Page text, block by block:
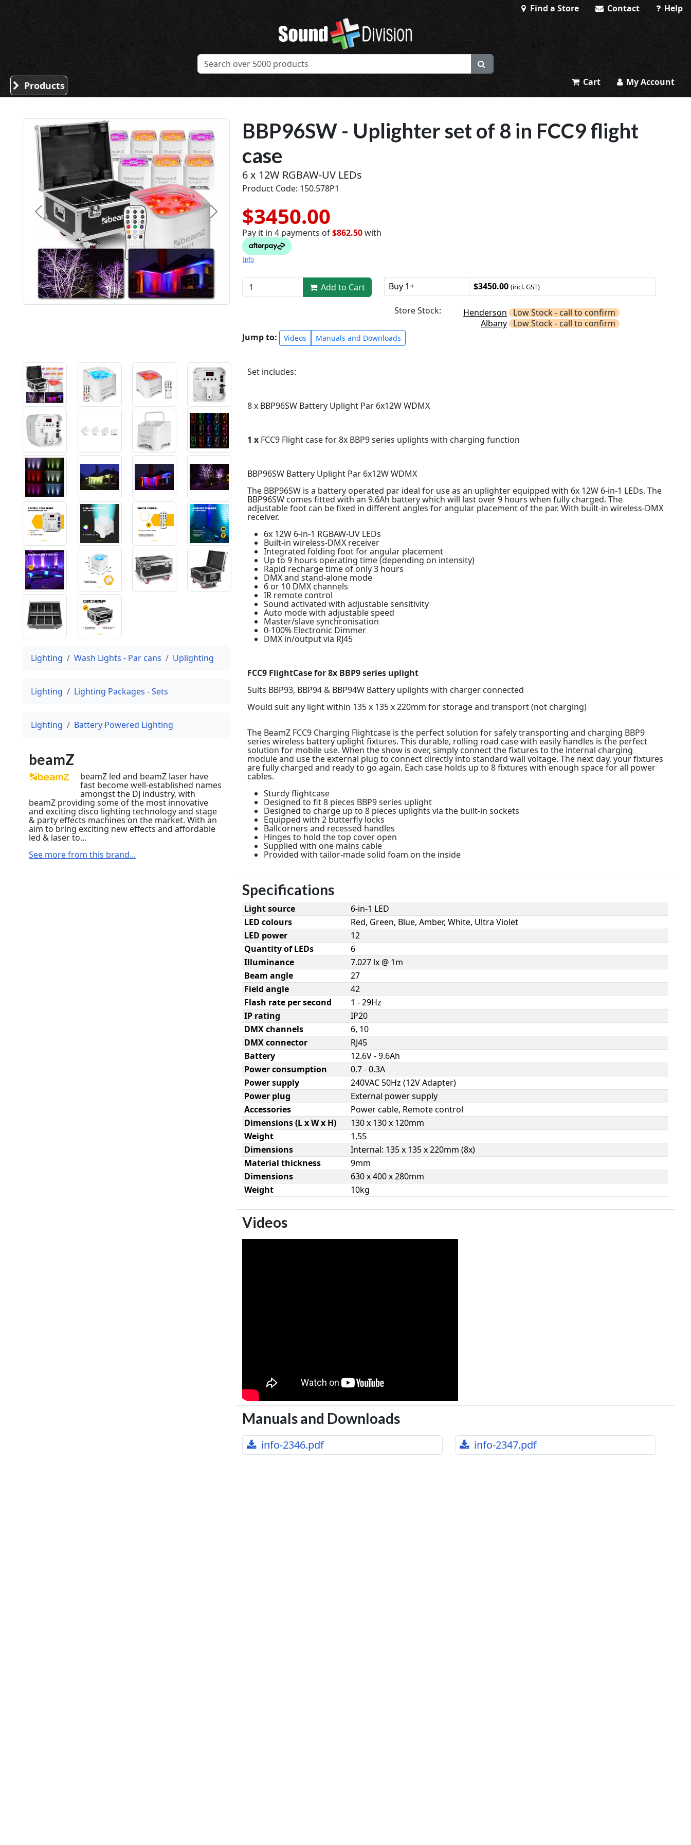
Find a Store Contact Help
Sound Division & Surplustronics
Products Cart My Account
BBP96SW - Uplighter set of 8 in FCC9 flight
case
6 x 12W RGBAW-UV LEDs
Product Code: 150.578P1
$3450.00
Pay it in 4 payments of$862.50with
Info
Add to Cart Buy 1+ $3450.00 (incl. GST)
Store Stock: Henderson Low Stock - call to confirm
Albany Low Stock - call to confirm
Jump to:
Videos Manuals and Downloads
Previous Next
Set includes:
8 x BBP96SW Battery Uplight Par 6x12W WDMX
1 x FCC9 Flight case for 8x BBP9 series uplights with charging function
BBP96SW Battery Uplight Par 6x12W WDMX
The BBP96SW is a battery operated par ideal for use as an uplighter equipped with 6x 12W 6-in-1 LEDs. The
BBP96SW comes fitted with an 9.6Ah battery which will last over 9 hours when fully charged. The
adjustable foot can be fixed in different angles for angular placement of the par. With built-in wireless-DMX
receiver.
6x 12W 6-in-1 RGBAW-UV LEDs
Built-in wireless-DMX receiver
Integrated folding foot for angular placement
Up to 9 hours operating time (depending on intensity)
Rapid recharge time of only 3 hours
DMX and stand-alone mode
6 or 10 DMX channels
IR remote control
Sound activated with adjustable sensitivity
Auto mode with adjustable speed
Master/slave synchronisation
0-100% Electronic Dimmer
DMX in/output via RJ45
FCC9 FlightCase for 8x BBP9 series uplight
Suits BBP93, BBP94 & BBP94W Battery uplights with charger connected
Would suit any light within 135 x 135 x 220mm for storage and transport (not charging)
The BeamZ FCC9 Charging Flightcase is the perfect solution for safely transporting and charging BBP9
series wireless battery uplight fixtures. This durable, rolling road case with easily handles is the perfect
solution for mobile use. When the show is over, simply connect the fixtures to the internal charging
module and use the external plug to connect directly into standard wall voltage. The next day, your fixtures
are fully charged and ready to go again. Each case holds up to 8 fixtures with enough space for all power
cables.
Sturdy flightcase
Designed to fit 8 pieces BBP9 series uplight
Designed to charge up to 8 pieces uplights via the built-in sockets
Equipped with 2 butterfly locks
Ballcorners and recessed handles
Hinges to hold the top cover open
Supplied with one mains cable
Provided with tailor-made solid foam on the inside
Specifications
Light source
6-in-1 LED
LED colours
Red, Green, Blue, Amber, White, Ultra Violet
LED power
12
Quantity of LEDs
6
Illuminance
7.027 lx @ 1m
Beam angle
27
Field angle
42
Flash rate per second
1 - 29Hz
IP rating
IP20
DMX channels
6, 10
DMX connector
RJ45
Battery
12.6V - 9.6Ah
Power consumption
0.7 - 0.3A
Power supply
240VAC 50Hz (12V Adapter)
Power plug
External power supply
Accessories
Power cable, Remote control
Dimensions (L x W x H)
130 x 130 x 120mm
Weight
1,55
Dimensions
Internal: 135 x 135 x 220mm (8x)
Material thickness
9mm
Dimensions
630 x 400 x 280mm
Weight
10kg
Videos
Manuals and Downloads
info-2346.pdf info-2347.pdf
Lighting Wash Lights - Par cans Uplighting
Lighting Lighting Packages - Sets
Lighting Battery Powered Lighting
beamZ
beamZ led and beamZ laser have
fast become well-established names
amongst the DJ industry, with
beamZ providing some of the most innovative
and exciting disco lighting technology and stage
& party effects machines on the market. With an
aim to bring exciting new effects and affordable
led & laser to...
See more from this brand...